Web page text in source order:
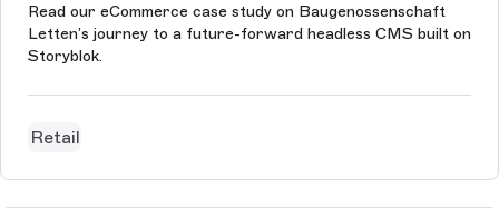
Read our eCommerce case study on Baugenossenschaft
Letten’s journey to a future-forward headless CMS built on
Storyblok.
Retail